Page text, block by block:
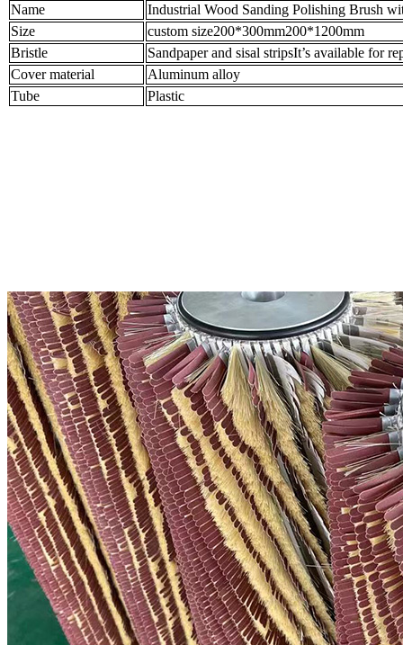
Name
Industrial Wood Sanding Polishing Brush
Size
custom size200*300mm200*1200mm
Bristle
Sandpaper and sisal stripsIt’s available for
Cover material
Aluminum alloy
Tube
Plastic